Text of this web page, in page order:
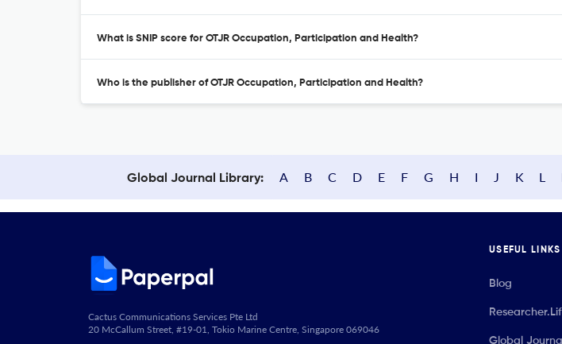
What is SNIP score for OTJR Occupation, Participation and Health?
Who is the publisher of OTJR Occupation, Participation and Health?
Global Journal Library: A B C D E F G H I J K L
Cactus Communications Services Pte Ltd
20 McCallum Street, #19-01, Tokio Marine Centre, Singapore 069046
USEFUL LINKS
Blog
Global